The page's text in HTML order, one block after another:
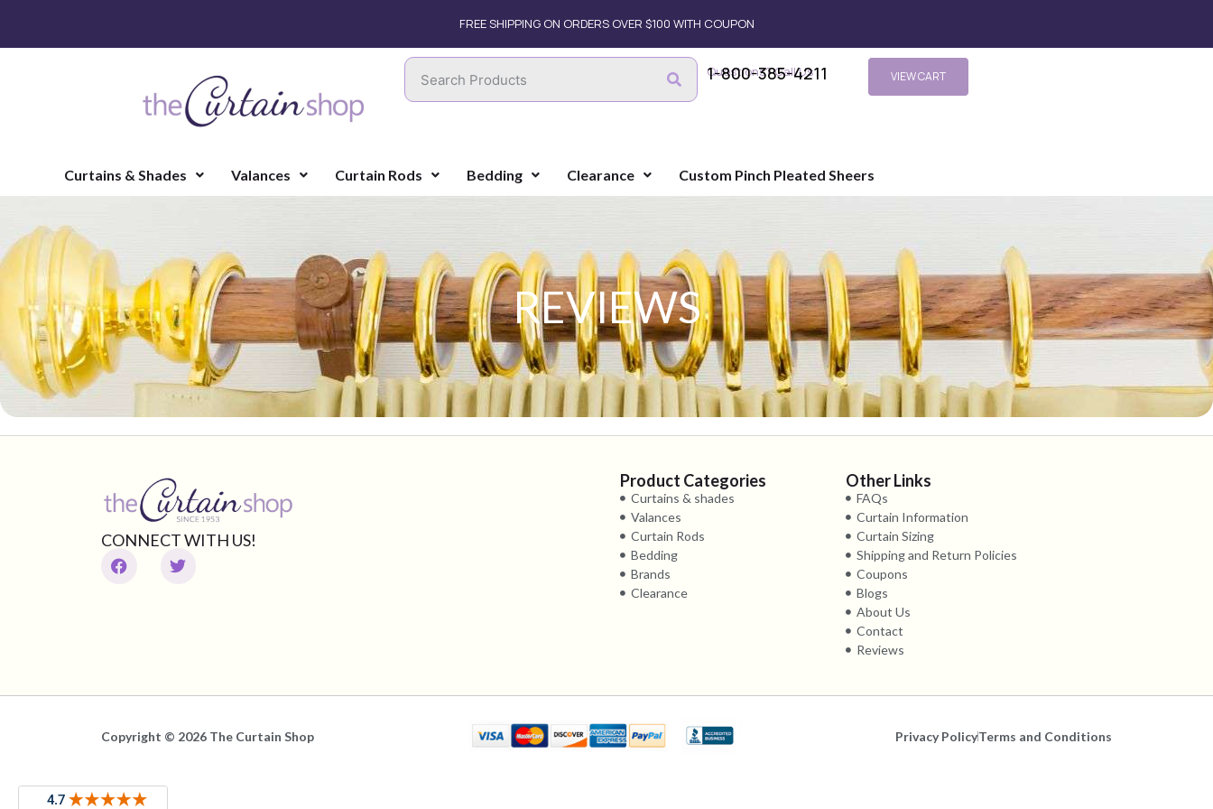
FREE SHIPPING ON ORDERS OVER $100 WITH COUPON
Questions? Call Us
1-800-385-4211 VIEW CART
Curtains & Shades Valances Curtain Rods Bedding Clearance Custom Pinch Pleated Sheers
REVIEWS
CONNECT WITH US!
Product Categories Other Links
Curtains & shades
Valances
Curtain Rods
Bedding
Brands
Clearance
FAQs
Curtain Information
Curtain Sizing
Shipping and Return Policies
Coupons
Blogs
About Us
Contact
Reviews
Copyright © 2026 The Curtain Shop Privacy PolicyTerms and Conditions